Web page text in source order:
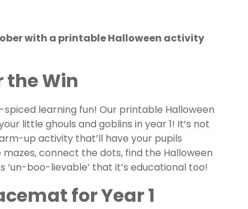
with a printable Halloween activity
the Win
learning fun! Our printable Halloween
little ghouls and goblins in year 1! It’s not
up activity that’ll have your pupils
connect the dots, find the Halloween
‘un-boo-lievable’ that it’s educational too!
for Year 1